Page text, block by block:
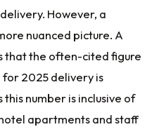
However, a
nuanced picture. A
that the often-cited figure
2025 delivery is
number is inclusive of
apartments and staff